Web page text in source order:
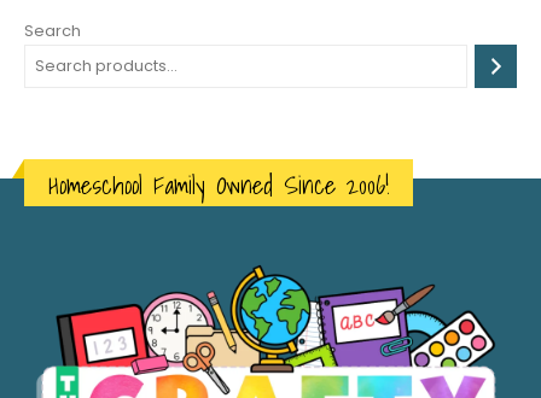
Search
Homeschool Family Owned Since 2006!